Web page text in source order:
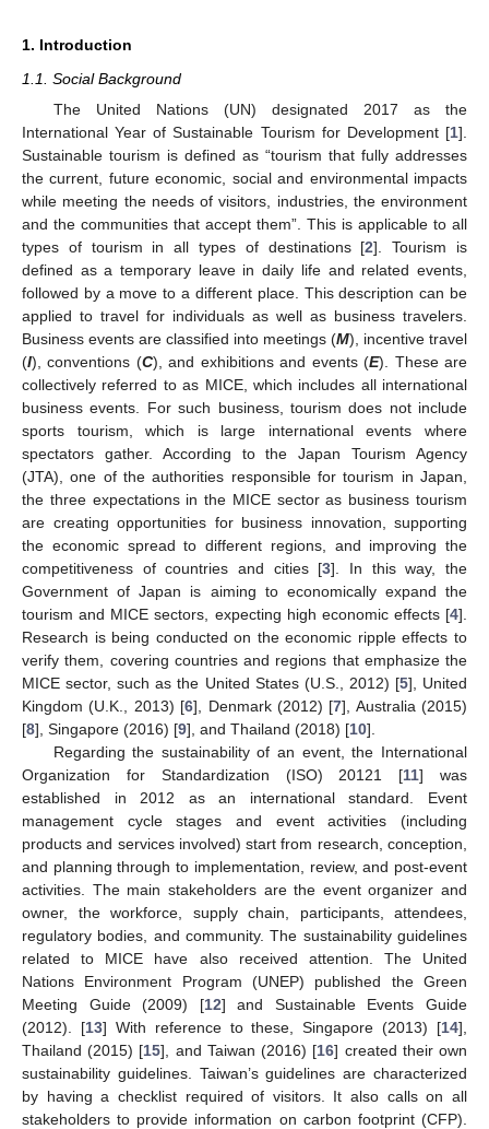
1. Introduction
1.1. Social Background
The United Nations (UN) designated 2017 as the
International Year of Sustainable Tourism for Development [1].
Sustainable tourism is defined as “tourism that fully addresses
the current, future economic, social and environmental impacts
while meeting the needs of visitors, industries, the environment
and the communities that accept them”. This is applicable to all
types of tourism in all types of destinations [2]. Tourism is
defined as a temporary leave in daily life and related events,
followed by a move to a different place. This description can be
applied to travel for individuals as well as business travelers.
Business events are classified into meetings (M), incentive travel
(I), conventions (C), and exhibitions and events (E). These are
collectively referred to as MICE, which includes all international
business events. For such business, tourism does not include
sports tourism, which is large international events where
spectators gather. According to the Japan Tourism Agency
(JTA), one of the authorities responsible for tourism in Japan,
the three expectations in the MICE sector as business tourism
are creating opportunities for business innovation, supporting
the economic spread to different regions, and improving the
competitiveness of countries and cities [3]. In this way, the
Government of Japan is aiming to economically expand the
tourism and MICE sectors, expecting high economic effects [4].
Research is being conducted on the economic ripple effects to
verify them, covering countries and regions that emphasize the
MICE sector, such as the United States (U.S., 2012) [5], United
Kingdom (U.K., 2013) [6], Denmark (2012) [7], Australia (2015)
[8], Singapore (2016) [9], and Thailand (2018) [10].
Regarding the sustainability of an event, the International
Organization for Standardization (ISO) 20121 [11] was
established in 2012 as an international standard. Event
management cycle stages and event activities (including
products and services involved) start from research, conception,
and planning through to implementation, review, and post-event
activities. The main stakeholders are the event organizer and
owner, the workforce, supply chain, participants, attendees,
regulatory bodies, and community. The sustainability guidelines
related to MICE have also received attention. The United
Nations Environment Program (UNEP) published the Green
Meeting Guide (2009) [12] and Sustainable Events Guide
(2012). [13] With reference to these, Singapore (2013) [14],
Thailand (2015) [15], and Taiwan (2016) [16] created their own
sustainability guidelines. Taiwan’s guidelines are characterized
by having a checklist required of visitors. It also calls on all
stakeholders to provide information on carbon footprint (CFP).